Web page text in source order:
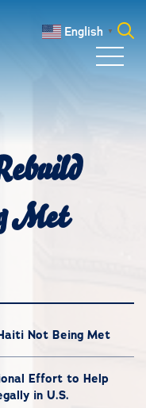
English ▼
Met
Not Being Met
Effort to Help
in U.S.